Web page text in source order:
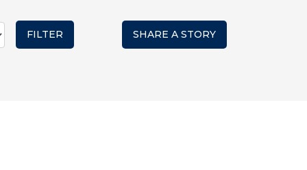
SHARE A STORY